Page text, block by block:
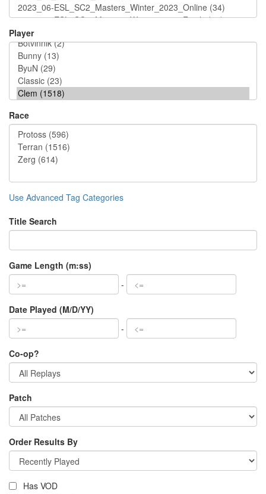
Player
Race
Use Advanced Tag Categories
Title Search
Game Length (m:ss)
-
Date Played (M/D/YY)
-
Co-op?
Patch
Order Results By
Has VOD